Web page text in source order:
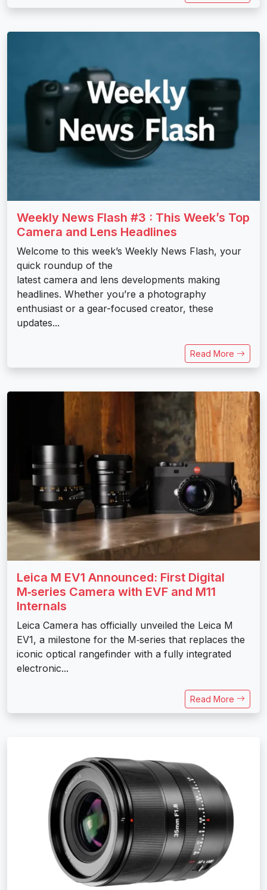
Weekly News Flash #3 : This Week’s Top
Camera and Lens Headlines
Welcome to this week’s Weekly News Flash, your
quick roundup of the
latest camera and lens developments making
headlines. Whether you’re a photography
enthusiast or a gear-focused creator, these
updates...
Read More
Leica M EV1 Announced: First Digital
M‑series Camera with EVF and M11
Internals
Leica Camera has officially unveiled the Leica M
EV1, a milestone for the M‑series that replaces the
iconic optical rangefinder with a fully integrated
electronic...
Read More